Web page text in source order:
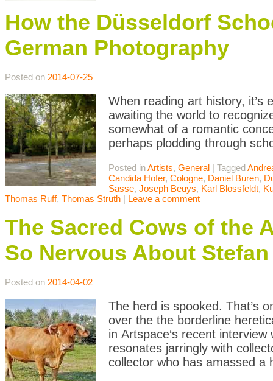
How the Düsseldorf
German Photography
Posted on 2014-07-25
When reading art history, it’s
awaiting the world to
somewhat of a romantic
perhaps plodding through
Posted inArtists, General | Tagged
Candida Hofer, Cologne, Daniel Buren,
Sasse, Joseph Beuys, Karl Blossfeldt,
Thomas Ruff, Thomas Struth | Leave a comment
The Sacred Cows of the
So Nervous About
Posted on 2014-04-02
The herd is spooked. That’s
over the the borderline
in Artspace‘s recent
resonates jarringly with
collector who has amassed